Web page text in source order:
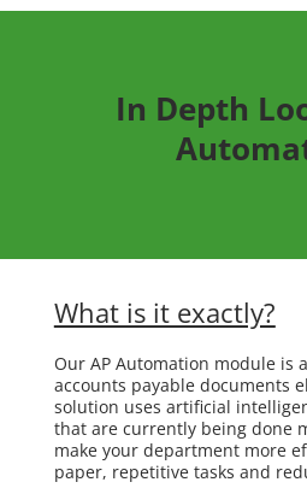
In Depth
What is it exactly?
Our AP Automation module is
accounts payable documents
solution uses artificial
that are currently being done
make your department more
paper, repetitive tasks and